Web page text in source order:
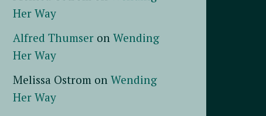
Her Way
Alfred Thumser on Wending
Her Way
Melissa Ostrom on Wending
Her Way